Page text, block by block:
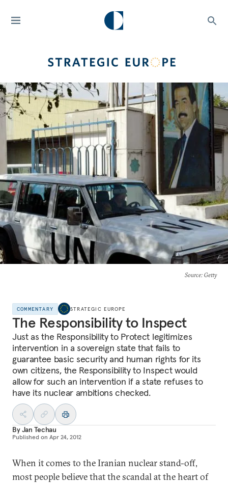
Source: Getty
COMMENTARY STRATEGIC EUROPE
The Responsibility to Inspect
Just as the Responsibility to Protect legitimizes
intervention in a sovereign state that fails to
guarantee basic security and human rights for its
own citizens, the Responsibility to Inspect would
allow for such an intervention if a state refuses to
have its nuclear ambitions checked.
ByJan Techau
Published on Apr 24, 2012
When it comes to the Iranian nuclear stand-off,
most people believe that the scandal at the heart of